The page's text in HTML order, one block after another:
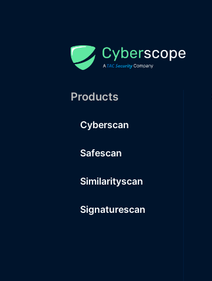
Products
Cyberscan
Safescan
Similarityscan
Signaturescan